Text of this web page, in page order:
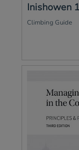
Inishowen
Climbing Guide